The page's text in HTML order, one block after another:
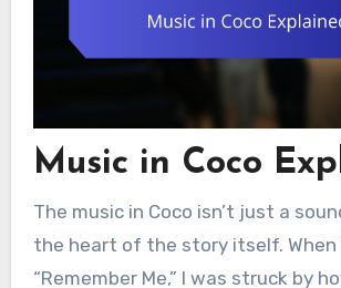
Music in Coco
The music in Coco isn’t just a
the heart of the story itself. When
“Remember Me,” I was struck by